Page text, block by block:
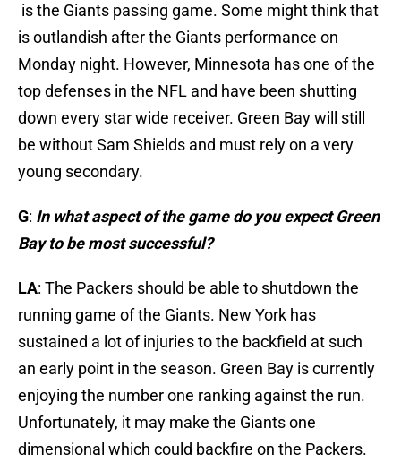
is the Giants passing game. Some might think that
is outlandish after the Giants performance on
Monday night. However, Minnesota has one of the
top defenses in the NFL and have been shutting
down every star wide receiver. Green Bay will still
be without Sam Shields and must rely on a very
young secondary.
G: In what aspect of the game do you expect Green
Bay to be most successful?
LA: The Packers should be able to shutdown the
running game of the Giants. New York has
sustained a lot of injuries to the backfield at such
an early point in the season. Green Bay is currently
enjoying the number one ranking against the run.
Unfortunately, it may make the Giants one
dimensional which could backfire on the Packers.